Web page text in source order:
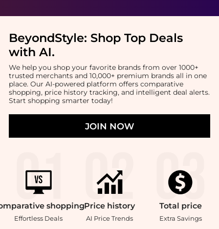
BeyondStyle: Shop Top Deals
with AI.
We help you shop your favorite brands from over 1000+
trusted merchants and 10,000+ premium brands all in one
place. Our AI-powered platform offers comparative
shopping, price history tracking, and intelligent deal alerts.
Start shopping smarter today!
JOIN NOW
shopping
Effortless Deals
Price history
AI Price Trends
Total price
Extra Savings